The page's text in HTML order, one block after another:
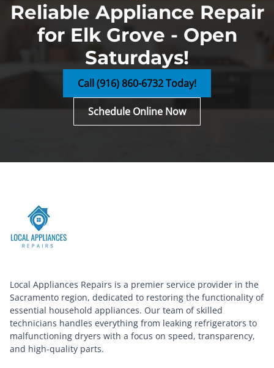
Reliable Appliance Repair
for Elk Grove - Open
Saturdays!
Call (916) 860-6732 Today!
Schedule Online Now
Local Appliances Repairs is a premier service provider in the
Sacramento region, dedicated to restoring the functionality of
essential household appliances. Our team of skilled
technicians handles everything from leaking refrigerators to
malfunctioning dryers with a focus on speed, transparency,
and high-quality parts.